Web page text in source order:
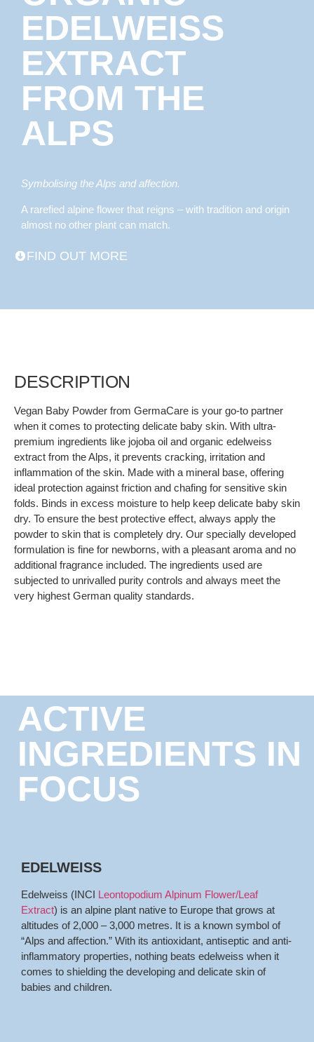
EDELWEISS
EXTRACT
FROM THE
ALPS
Symbolising the Alps and affection.
A rarefied alpine flower that reigns – with tradition and origin
almost no other plant can match.
FIND OUT MORE
DESCRIPTION
Vegan Baby Powder from GermaCare is your go-to partner
when it comes to protecting delicate baby skin. With ultra-
premium ingredients like jojoba oil and organic edelweiss
extract from the Alps, it prevents cracking, irritation and
inflammation of the skin. Made with a mineral base, offering
ideal protection against friction and chafing for sensitive skin
folds. Binds in excess moisture to help keep delicate baby skin
dry. To ensure the best protective effect, always apply the
powder to skin that is completely dry. Our specially developed
formulation is fine for newborns, with a pleasant aroma and no
additional fragrance included. The ingredients used are
subjected to unrivalled purity controls and always meet the
very highest German quality standards.
ACTIVE
INGREDIENTS IN
FOCUS
EDELWEISS
Edelweiss (INCI Leontopodium Alpinum Flower/Leaf
Extract) is an alpine plant native to Europe that grows at
altitudes of 2,000 – 3,000 metres. It is a known symbol of
“Alps and affection.” With its antioxidant, antiseptic and anti-
inflammatory properties, nothing beats edelweiss when it
comes to shielding the developing and delicate skin of
babies and children.